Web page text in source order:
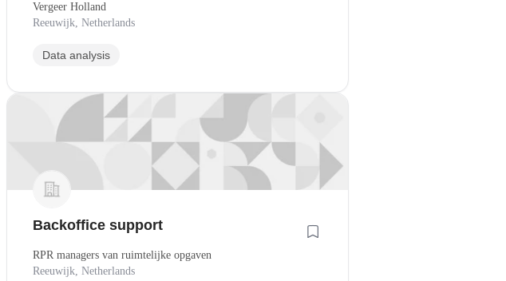
Vergeer Holland
Reeuwijk, Netherlands
Data analysis
Backoffice support
RPR managers van ruimtelijke opgaven
Reeuwijk, Netherlands